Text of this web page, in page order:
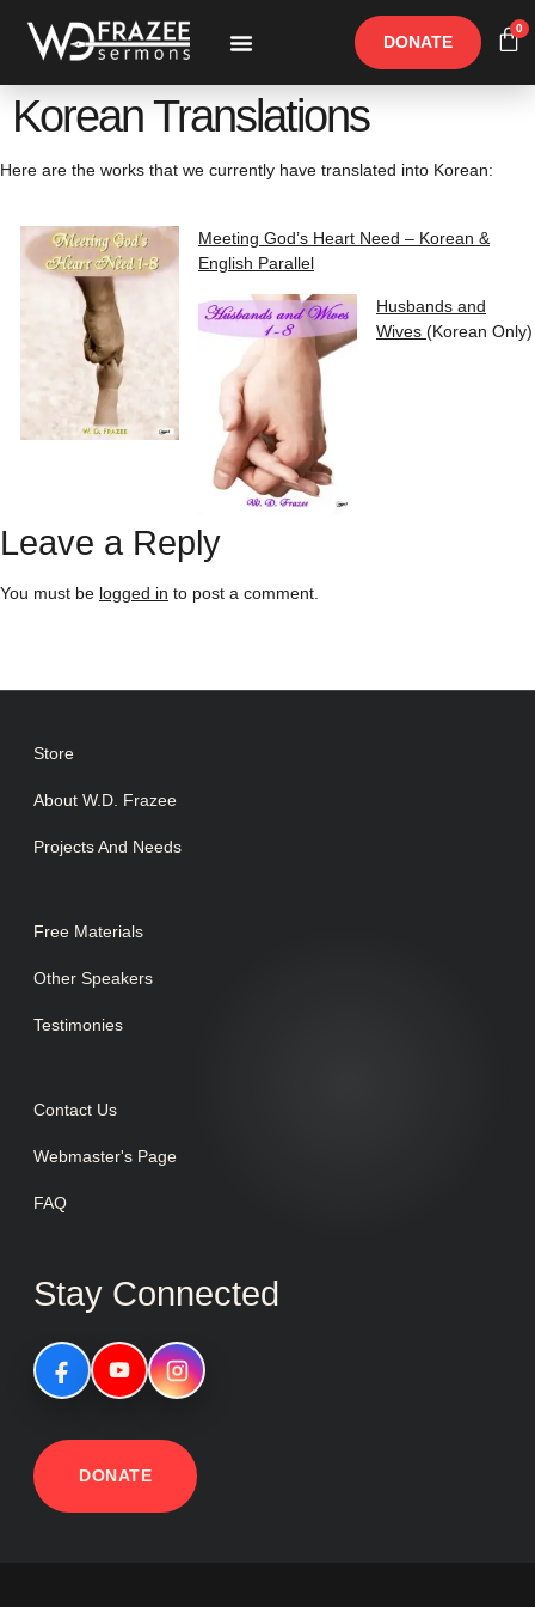
DONATE
0
Korean Translations
Here are the works that we currently have translated into Korean:
Meeting God’s Heart Need – Korean &
English Parallel
Husbands and
Wives (Korean Only)
Leave a Reply
You must be logged in to post a comment.
Store
About W.D. Frazee
Projects And Needs
Free Materials
Other Speakers
Testimonies
Contact Us
Webmaster's Page
FAQ
Stay Connected
DONATE